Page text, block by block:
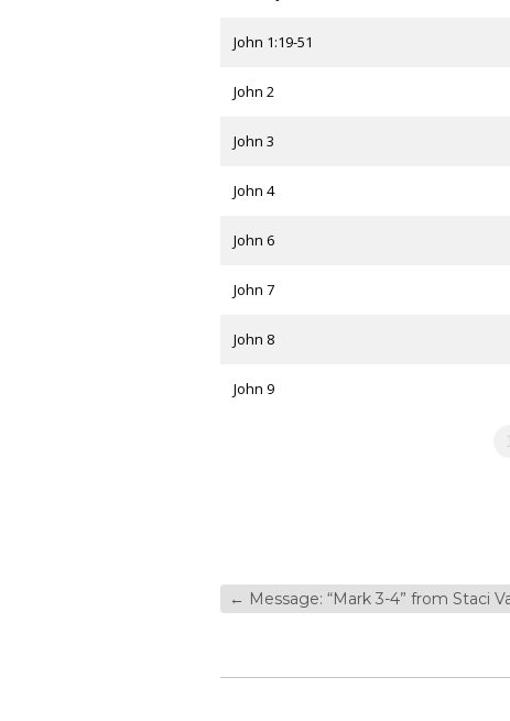
John 1:19-51
John 2
John 3
John 4
John 6
John 7
John 8
John 9
1
← Message: “Mark 3-4” from Staci